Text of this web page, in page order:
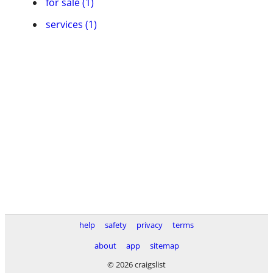
services (1)
help safety privacy
terms
about
app
sitemap
© 2026 craigslist